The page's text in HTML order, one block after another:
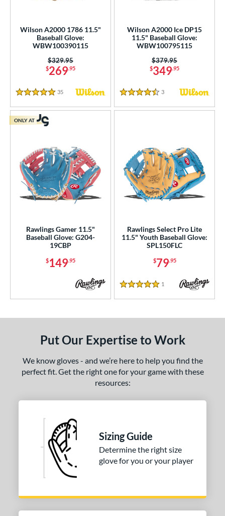
Wilson A2000 1786 11.5"
Baseball Glove:
WBW100390115
$269.95
Price was:
$329.95
5 Stars
35 Reviews
Wilson A2000 Ice DP15
11.5" Baseball Glove:
WBW100795115
$349.95
Price was:
$379.95
4.5 Stars
3 Reviews
Rawlings Gamer 11.5"
Baseball Glove: G204-
19CBP
$149.95
ONLY AT
Rawlings Select Pro Lite
11.5" Youth Baseball Glove:
SPL150FLC
$79.95
5 Stars
1 Reviews
Put Our Expertise to Work
We know gloves - and we’re here to help you find the
perfect fit. Get the right one for your game with these
resources:
Sizing Guide
Determine the right size
glove for you or your player